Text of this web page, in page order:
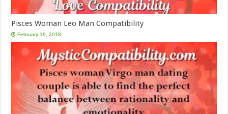
Pisces Woman Leo Man Compatibility
February 19, 2018